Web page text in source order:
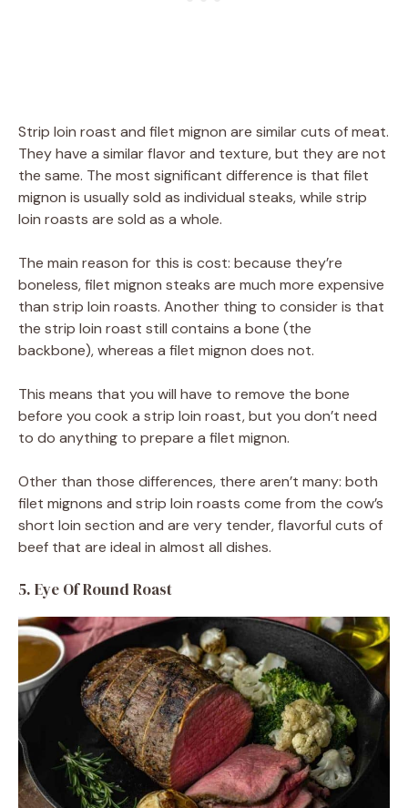
Strip loin roast and filet mignon are similar cuts of meat.
They have a similar flavor and texture, but they are not
the same. The most significant difference is that filet
mignon is usually sold as individual steaks, while strip
loin roasts are sold as a whole.
The main reason for this is cost: because they’re
boneless, filet mignon steaks are much more expensive
than strip loin roasts. Another thing to consider is that
the strip loin roast still contains a bone (the
backbone), whereas a filet mignon does not.
This means that you will have to remove the bone
before you cook a strip loin roast, but you don’t need
to do anything to prepare a filet mignon.
Other than those differences, there aren’t many: both
filet mignons and strip loin roasts come from the cow’s
short loin section and are very tender, flavorful cuts of
beef that are ideal in almost all dishes.
5. Eye Of Round Roast